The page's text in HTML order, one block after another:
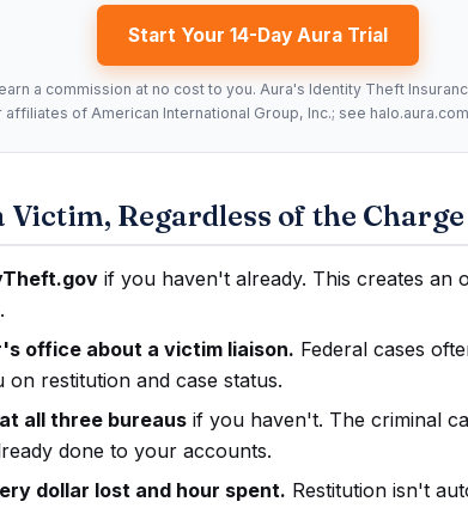
Start Your 14-Day Aura Trial
a commission at no cost to you. Aura's Identity Theft
of American International Group, Inc.; see
Victim, Regardless of the Charge
if you haven't already. This creates an
office about a victim liaison. Federal cases
restitution and case status.
all three bureaus if you haven't. The criminal
done to your accounts.
dollar lost and hour spent. Restitution isn't